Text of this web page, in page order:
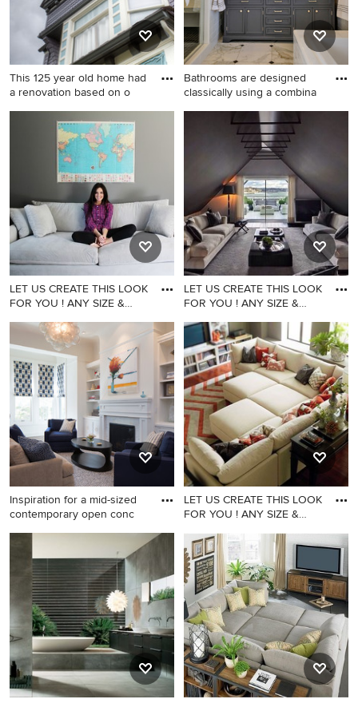
This 125 year old home had
a renovation based on o
Large elegant multicolored
three-story wood exterior
home photo in Seattle with a
shingle roof
Bathrooms are designed
classically using a combina
Inspiration for a transitional
bathroom remodel in San
LET US CREATE THIS LOOK
FOR YOU ! ANY SIZE &
Example of a family room
design in Los Angeles
LET US CREATE THIS LOOK
FOR YOU ! ANY SIZE &
Inspiration for a family room
remodel in Los Angeles
Inspiration for a mid-sized
contemporary open conc
Inspiration for a mid-sized
contemporary open concept
medium tone wood floor
living room remodel in San
Francisco with a standard
fireplace and a stone
fireplace
LET US CREATE THIS LOOK
FOR YOU ! ANY SIZE &